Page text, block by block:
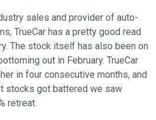
sales and provider of auto-
TrueCar has a pretty good read
The stock itself has also been on
out in February. TrueCar
in four consecutive months, and
stocks got battered we saw
retreat.